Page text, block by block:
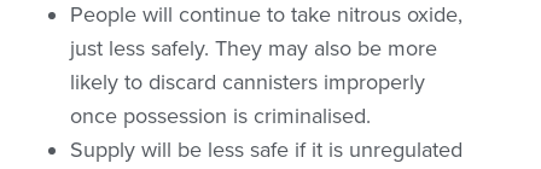
People will continue to take nitrous oxide,
just less safely. They may also be more
likely to discard cannisters improperly
once possession is criminalised.
Supply will be less safe if it is unregulated